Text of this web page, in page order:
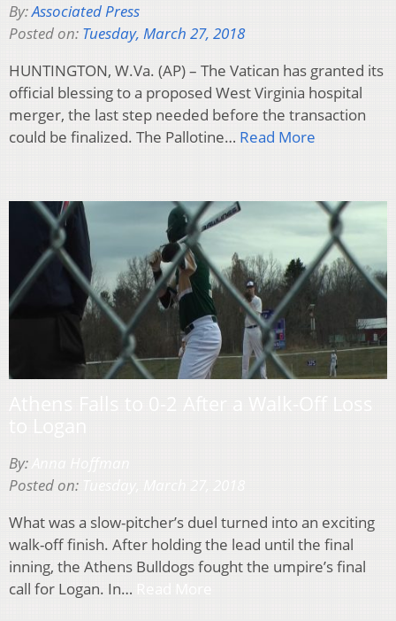
By:Associated Press
Posted on: Tuesday, March 27, 2018
HUNTINGTON, W.Va. (AP) – The Vatican has granted its
official blessing to a proposed West Virginia hospital
merger, the last step needed before the transaction
could be finalized. The Pallotine… Read More
By:
Posted on:
What was a slow-pitcher’s duel turned into an exciting
walk-off finish. After holding the lead until the final
inning, the Athens Bulldogs fought the umpire’s final
call for Logan. In…